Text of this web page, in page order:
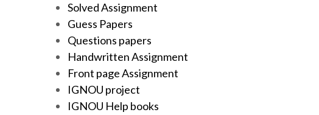
Solved Assignment
Guess Papers
Questions papers
Handwritten Assignment
Front page Assignment
IGNOU project
IGNOU Help books